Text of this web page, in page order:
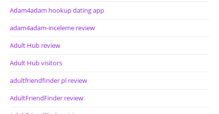
Adam4adam hookup dating app
adam4adam-inceleme review
Adult Hub review
Adult Hub visitors
adultfriendfinder pl review
AdultFriendFinder review